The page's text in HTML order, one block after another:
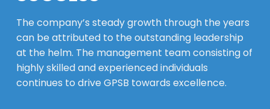
The company’s steady growth through the years
can be attributed to the outstanding leadership
at the helm. The management team consisting of
highly skilled and experienced individuals
continues to drive GPSB towards excellence.